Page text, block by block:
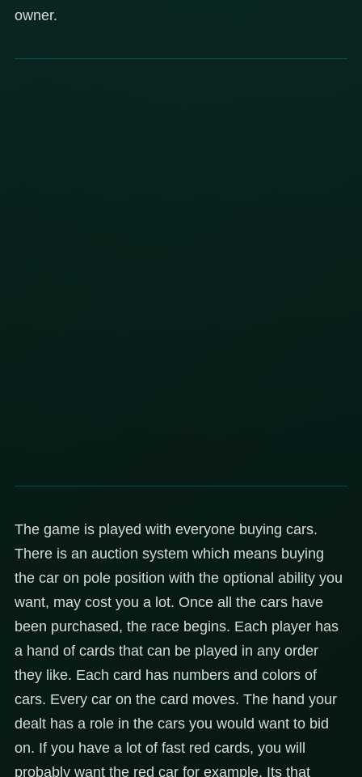
owner.
The game is played with everyone buying cars.
There is an auction system which means buying
the car on pole position with the optional ability you
want, may cost you a lot. Once all the cars have
been purchased, the race begins. Each player has
a hand of cards that can be played in any order
they like. Each card has numbers and colors of
cars. Every car on the card moves. The hand your
dealt has a role in the cars you would want to bid
on. If you have a lot of fast red cards, you will
probably want the red car for example. Its that